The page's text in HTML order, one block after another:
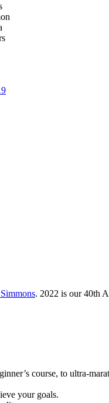
. 2022 is our 40th
course, to ultra-
your goals.